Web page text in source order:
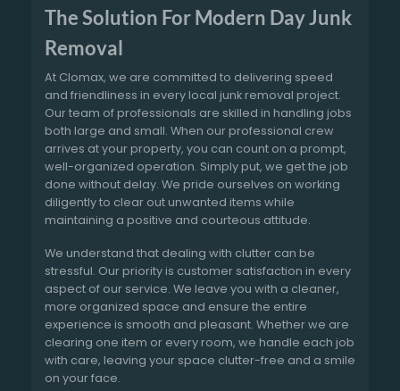
The Solution For Modern Day Junk
Removal
At Clomax, we are committed to delivering speed
and friendliness in every local junk removal project.
Our team of professionals are skilled in handling jobs
both large and small. When our professional crew
arrives at your property, you can count on a prompt,
well-organized operation. Simply put, we get the job
done without delay. We pride ourselves on working
diligently to clear out unwanted items while
maintaining a positive and courteous attitude.
We understand that dealing with clutter can be
stressful. Our priority is customer satisfaction in every
aspect of our service. We leave you with a cleaner,
more organized space and ensure the entire
experience is smooth and pleasant. Whether we are
clearing one item or every room, we handle each job
with care, leaving your space clutter-free and a smile
on your face.